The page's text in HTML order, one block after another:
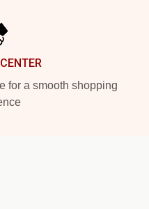
for a smooth shopping